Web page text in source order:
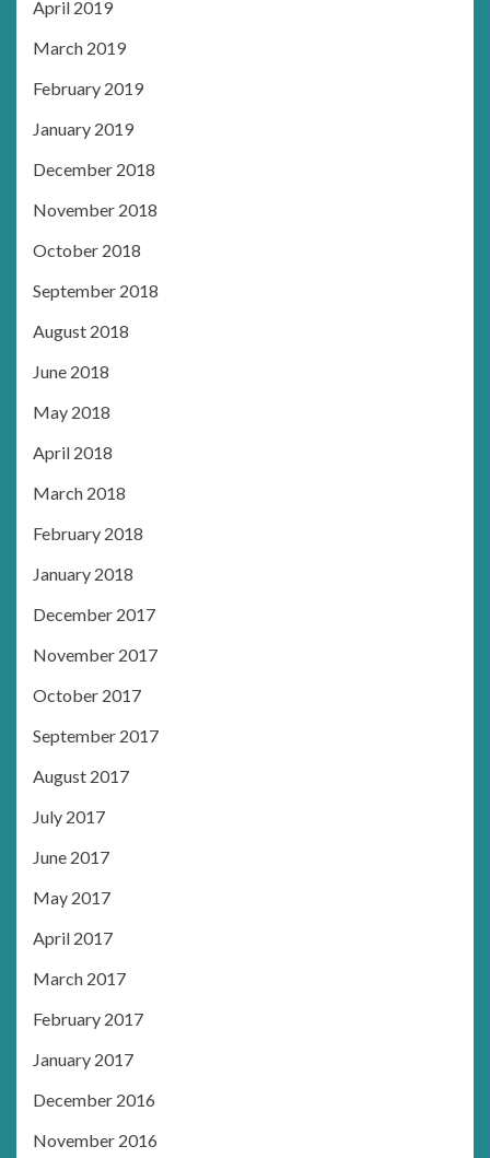
April 2019
March 2019
February 2019
January 2019
December 2018
November 2018
October 2018
September 2018
August 2018
June 2018
May 2018
April 2018
March 2018
February 2018
January 2018
December 2017
November 2017
October 2017
September 2017
August 2017
July 2017
June 2017
May 2017
April 2017
March 2017
February 2017
January 2017
December 2016
November 2016